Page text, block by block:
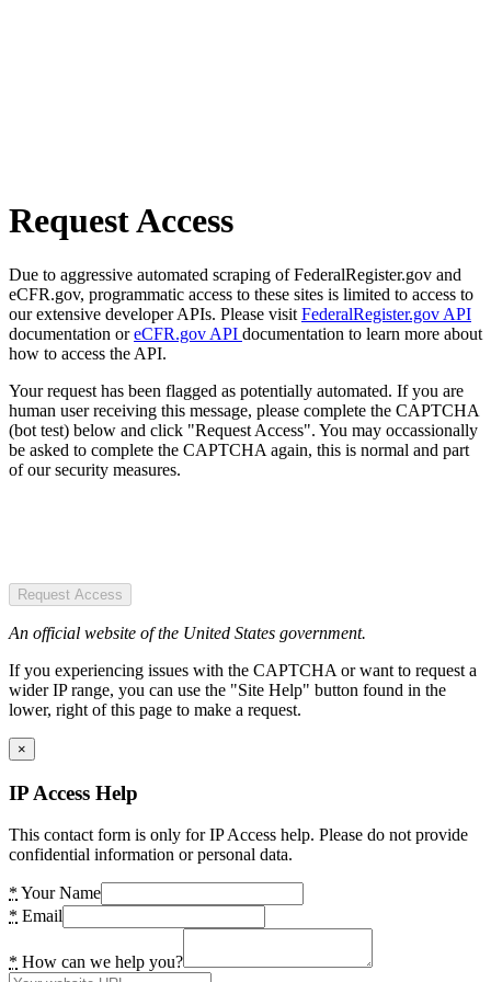
Request Access
Due to aggressive automated scraping of FederalRegister.gov and
eCFR.gov, programmatic access to these sites is limited to access to
our extensive developer APIs. Please visit FederalRegister.gov API
documentation oreCFR.gov API documentation to learn more about
how to access the API.
Your request has been flagged as potentially automated. If you are
human user receiving this message, please complete the CAPTCHA
(bot test) below and click "Request Access". You may occassionally
be asked to complete the CAPTCHA again, this is normal and part
of our security measures.
Request Access
An official website of the United States government.
If you experiencing issues with the CAPTCHA or want to request a
wider IP range, you can use the "Site Help" button found in the
lower, right of this page to make a request.
×
IP Access Help
This contact form is only for IP Access help. Please do not provide
confidential information or personal data.
* Your Name
* Email
* How can we help you?